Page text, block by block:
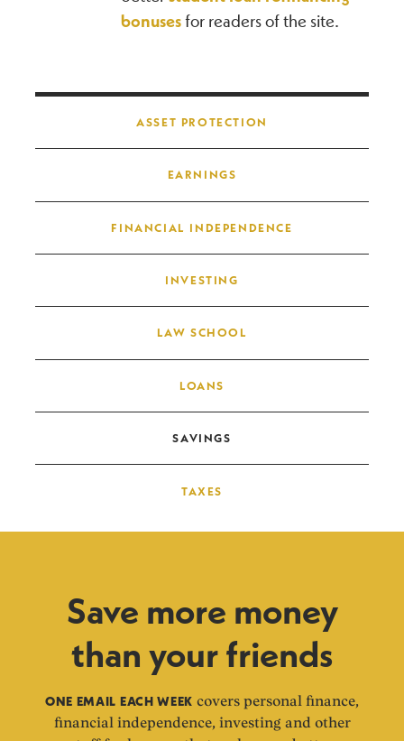
bonusesfor readers of the site.
Post navigation
ASSET PROTECTION
EARNINGS
FINANCIAL INDEPENDENCE
INVESTING
LAW SCHOOL
LOANS
SAVINGS
TAXES
Save more money
than your friends
ONE EMAIL EACH WEEK covers personal finance,
financial independence, investing and other